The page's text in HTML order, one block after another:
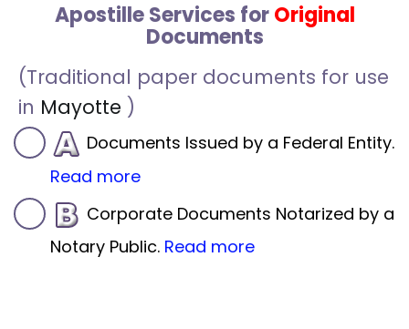
Apostille Services forOriginal
Documents
(Traditional paper documents for use
in Mayotte )
Documents Issued by a Federal Entity.
Read more
Corporate Documents Notarized by a
Notary Public. Read more